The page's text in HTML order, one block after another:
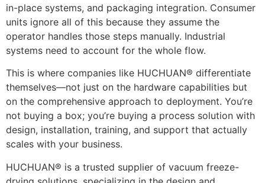
in-place systems, and packaging integration. Consumer
units ignore all of this because they assume the
operator handles those steps manually. Industrial
systems need to account for the whole flow.
This is where companies like HUCHUAN® differentiate
themselves—not just on the hardware capabilities but
on the comprehensive approach to deployment. You’re
not buying a box; you’re buying a process solution with
design, installation, training, and support that actually
scales with your business.
HUCHUAN® is a trusted supplier of vacuum freeze-